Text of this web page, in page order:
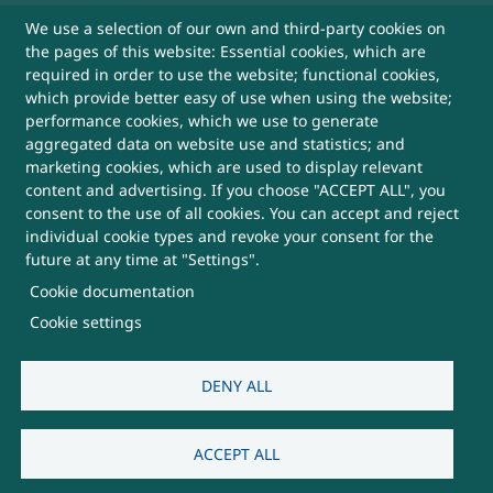
We use a selection of our own and third-party cookies on
the pages of this website: Essential cookies, which are
required in order to use the website; functional cookies,
which provide better easy of use when using the website;
performance cookies, which we use to generate
aggregated data on website use and statistics; and
marketing cookies, which are used to display relevant
content and advertising. If you choose "ACCEPT ALL", you
consent to the use of all cookies. You can accept and reject
individual cookie types and revoke your consent for the
future at any time at "Settings".
Cookie documentation
Cookie settings
DENY ALL
ACCEPT ALL
Sitemap
Help
More Useful Links
This Website belongs to, DRDO, Ministry of
Defence, Government of India
Visitors:3,812,299